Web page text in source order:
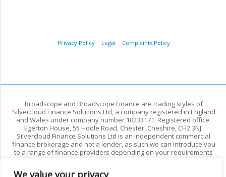
We value your privacy
Privacy Policy Legal Complaints Policy
Broadscope and Broadscope Finance are trading styles of
Silvercloud Finance Solutions Ltd, a company registered in England
and Wales under company number 10233171. Registered office:
Egerton House, 55 Hoole Road, Chester, Cheshire, CH2 3NJ.
Silvercloud Finance Solutions Ltd is an independent commercial
finance brokerage and not a lender, as such we can introduce you
to a range of finance providers depending on your requirements
companies and other commercial borrowers. We do not arrange